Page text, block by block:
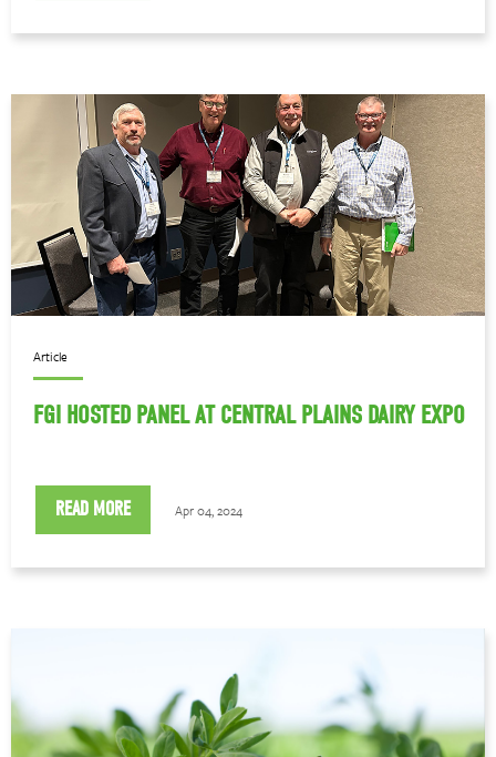
Article
FGI HOSTED PANEL AT CENTRAL PLAINS DAIRY EXPO
READ MORE Apr 04, 2024